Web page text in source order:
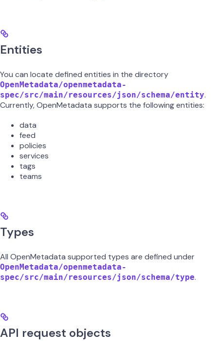
Entities
You can locate defined entities in the directory
OpenMetadata/openmetadata-
spec/src/main/resources/json/schema/entity.
Currently, OpenMetadata supports the following entities:
data
feed
policies
services
tags
teams
Types
All OpenMetadata supported types are defined under
OpenMetadata/openmetadata-
spec/src/main/resources/json/schema/type.
API request objects